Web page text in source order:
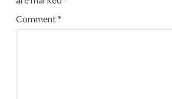
Comment*